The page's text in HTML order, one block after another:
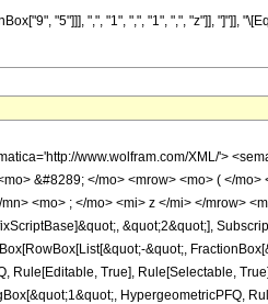
"5"]]], ",", "1", ",", "1", ",", "z"]], "]"]],
www.wolfram.com/XML/'>
&#8289; </mo> <mrow> <mo> ( </
<mo> ; </mo> <mi> z </mi> </mrow>
&quot;2&quot;],
&quot;,
True], Rule[Selectable,
HypergeometricPFQ,